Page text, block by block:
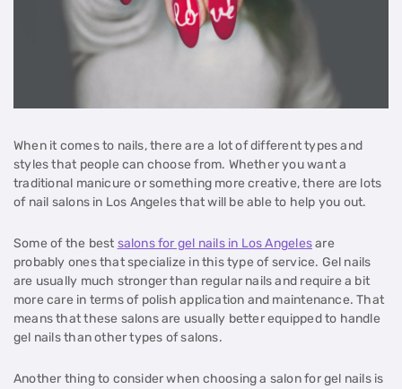
When it comes to nails, there are a lot of different types and
styles that people can choose from. Whether you want a
traditional manicure or something more creative, there are lots
of nail salons in Los Angeles that will be able to help you out.
Some of the best salons for gel nails in Los Angelesare
probably ones that specialize in this type of service. Gel nails
are usually much stronger than regular nails and require a bit
more care in terms of polish application and maintenance. That
means that these salons are usually better equipped to handle
gel nails than other types of salons.
Another thing to consider when choosing a salon for gel nails is